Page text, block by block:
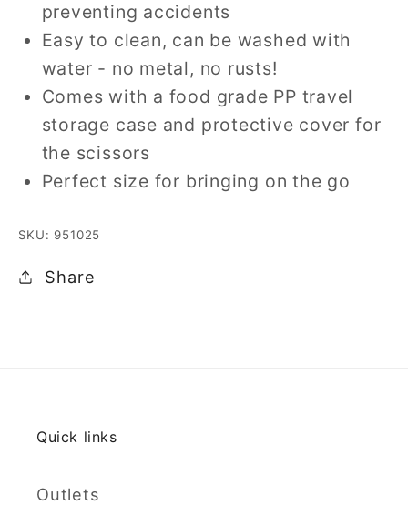
preventing accidents
Easy to clean, can be washed with
water - no metal, no rusts!
Comes with a food grade PP travel
storage case and protective cover for
the scissors
Perfect size for bringing on the go
SKU: 951025
Share
Quick links
Outlets